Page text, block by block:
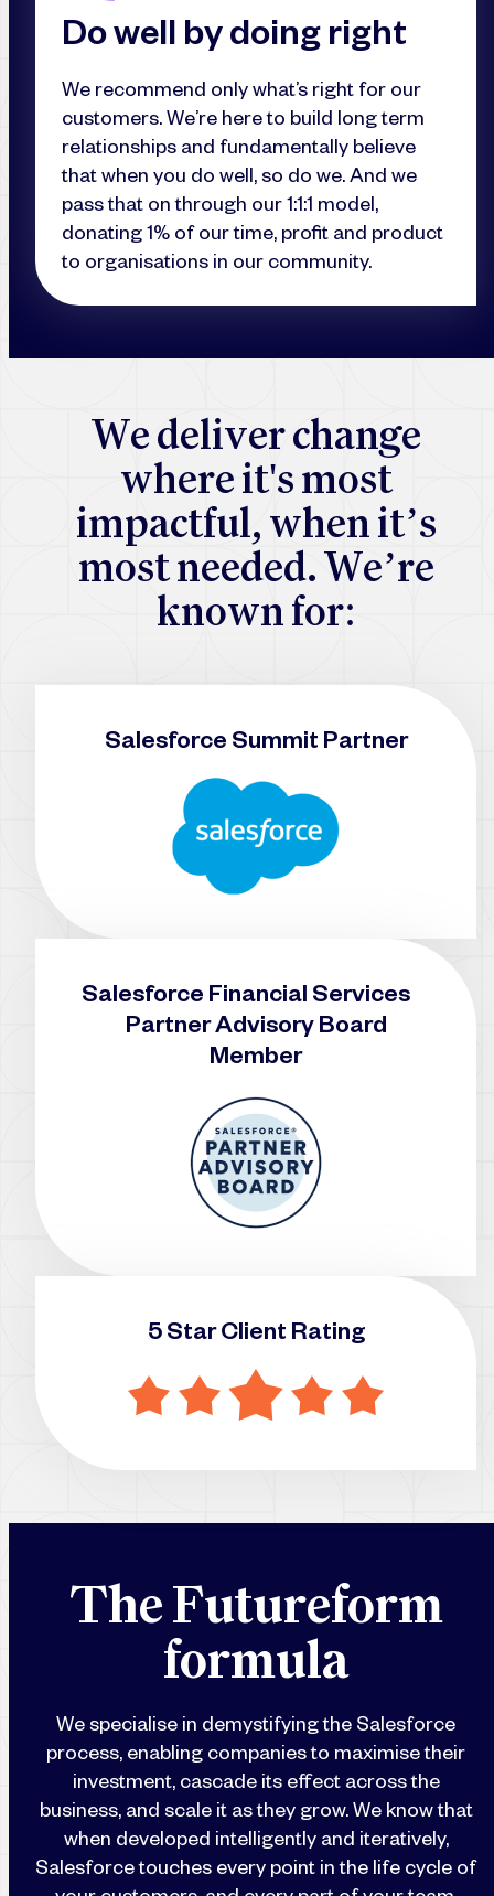
Do well by doing right
We recommend only what’s right for our
customers. We’re here to build long term
relationships and fundamentally believe
that when you do well, so do we. And we
pass that on through our 1:1:1 model,
donating 1% of our time, profit and product
to organisations in our community.
Wedeliverchange
whereit'smost
impactful,whenit’s
mostneeded.We’re
knownfor:
Salesforce Summit Partner
Salesforce Financial Services
Partner Advisory Board
Member
5 Star Client Rating
TheFutureform
formula
We specialise in demystifying the Salesforce
process, enabling companies to maximise their
investment, cascade its effect across the
business, and scale it as they grow. We know that
when developed intelligently and iteratively,
Salesforce touches every point in the life cycle of